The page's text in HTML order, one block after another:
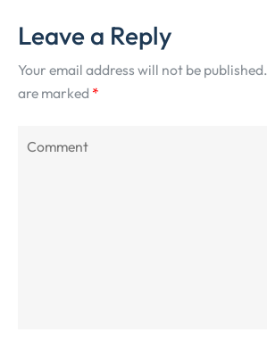
Leave a Reply
Your email address will not be published.
are marked *